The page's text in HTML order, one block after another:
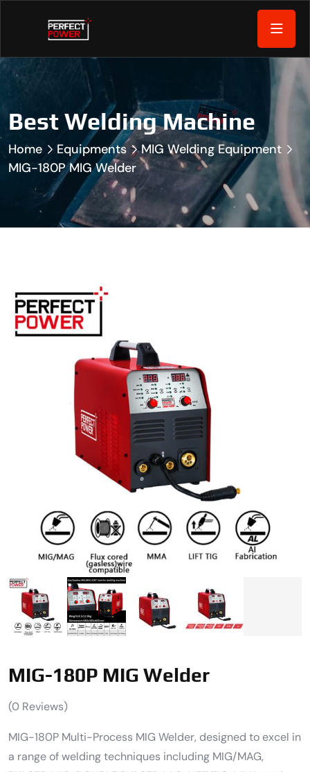
Best Welding Machine
Home Equipments
MIG Welding Equipment
MIG-180P MIG Welder
MIG-180P MIG Welder
(0 Reviews)
MIG-180P Multi-Process MIG Welder, designed to excel in
a range of welding techniques including MIG/MAG,